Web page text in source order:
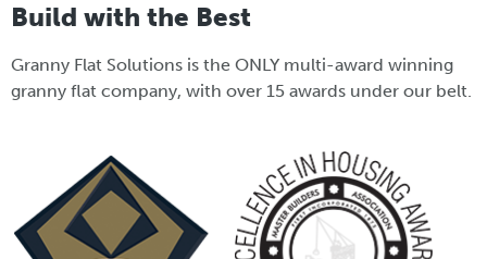
Build with the Best
Granny Flat Solutions is the ONLY multi-award winning
granny flat company, with over 15 awards under our belt.